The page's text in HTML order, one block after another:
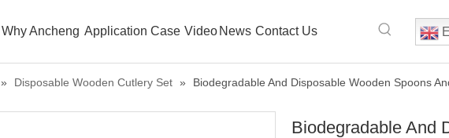
Why Ancheng Application Case Video News Contact Us
» Disposable Wooden Cutlery Set » Biodegradable And Disposable Wooden Spoons
Biodegradable And